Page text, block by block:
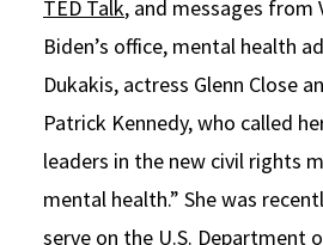
TED Talk, and messages from
Biden’s office, mental health
Dukakis, actress Glenn Close
Patrick Kennedy, who called
leaders in the new civil rights
mental health.” She was
serve on the U.S. Department